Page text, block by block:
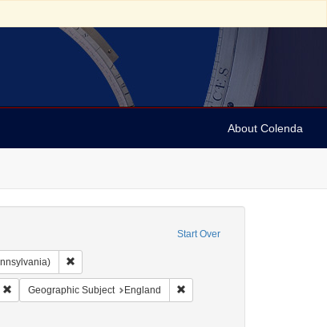
About Colenda
Start Over
Remove constraint Collection: Arnold and Deanne
Remove constraint Geographic Subject: England -- Liverpool
Geographic Subject England Remove constraint Geographic